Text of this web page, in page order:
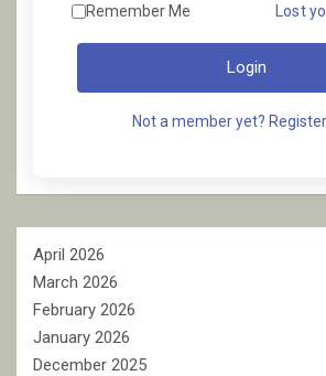
Remember Me Lost
Login
Not a member yet? Register
April 2026
March 2026
February 2026
January 2026
December 2025